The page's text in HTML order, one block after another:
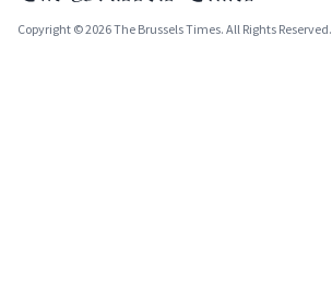
Copyright © 2026 The Brussels Times. All Rights Reserved.